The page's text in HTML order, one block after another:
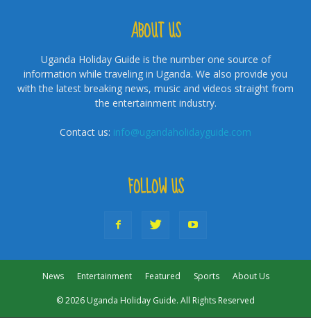
ABOUT US
Uganda Holiday Guide is the number one source of
information while traveling in Uganda. We also provide you
with the latest breaking news, music and videos straight from
the entertainment industry.
Contact us: info@ugandaholidayguide.com
FOLLOW US
News Entertainment Featured Sports About Us
© 2026 Uganda Holiday Guide. All Rights Reserved